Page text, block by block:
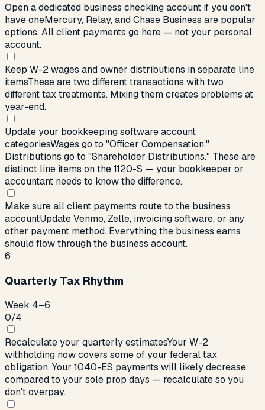
Open a dedicated business checking account if you don't
have oneMercury, Relay, and Chase Business are popular
options. All client payments go here — not your personal
account.
Keep W-2 wages and owner distributions in separate line
itemsThese are two different transactions with two
different tax treatments. Mixing them creates problems at
year-end.
Update your bookkeeping software account
categoriesWages go to "Officer Compensation."
Distributions go to "Shareholder Distributions." These are
distinct line items on the 1120-S — your bookkeeper or
accountant needs to know the difference.
Make sure all client payments route to the business
accountUpdate Venmo, Zelle, invoicing software, or any
other payment method. Everything the business earns
should flow through the business account.
6
Quarterly Tax Rhythm
Week 4–6
0/4
Recalculate your quarterly estimatesYour W-2
withholding now covers some of your federal tax
obligation. Your 1040-ES payments will likely decrease
compared to your sole prop days — recalculate so you
don't overpay.